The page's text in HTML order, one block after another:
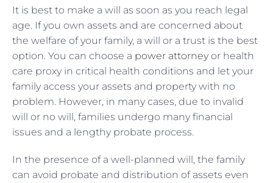
It is best to make a will as soon as you reach legal
age. If you own assets and are concerned about
the welfare of your family, a will or a trust is the best
option. You can choose a power attorneyor health
care proxy in critical health conditions and let your
family access your assets and property with no
problem. However, in many cases, due to invalid
will or no will, families undergo many financial
issues and a lengthy probate process.
In the presence of a well-planned will, the family
can avoid probate and distribution of assets even